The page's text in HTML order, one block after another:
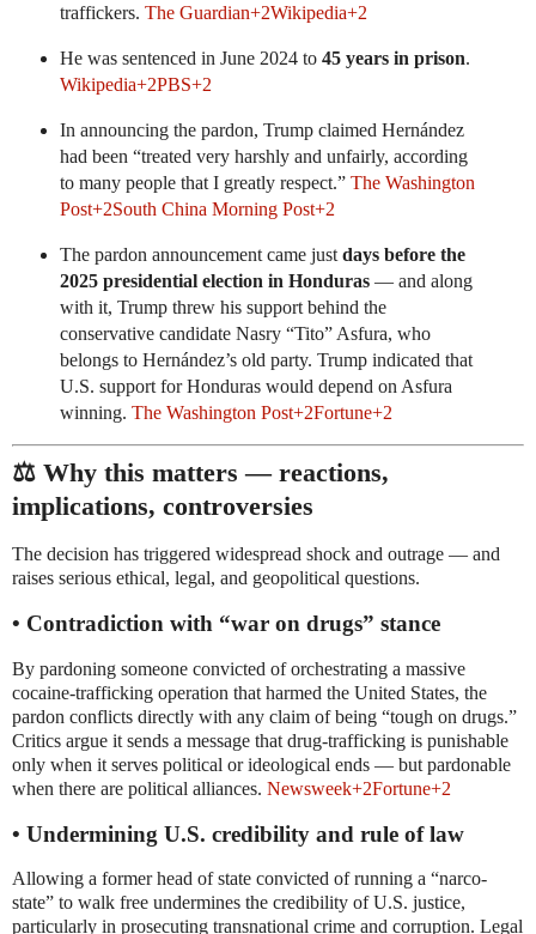
traffickers. The Guardian+2Wikipedia+2
He was sentenced in June 2024 to 45 years in prison.
Wikipedia+2PBS+2
In announcing the pardon, Trump claimed Hernández
had been “treated very harshly and unfairly, according
to many people that I greatly respect.” The Washington
Post+2South China Morning Post+2
The pardon announcement came just days before the
2025 presidential election in Honduras— and along
with it, Trump threw his support behind the
conservative candidate Nasry “Tito” Asfura, who
belongs to Hernández’s old party. Trump indicated that
U.S. support for Honduras would depend on Asfura
winning. The Washington Post+2Fortune+2
⚖️ Why this matters — reactions,
implications, controversies
The decision has triggered widespread shock and outrage — and
raises serious ethical, legal, and geopolitical questions.
• Contradiction with “war on drugs” stance
By pardoning someone convicted of orchestrating a massive
cocaine-trafficking operation that harmed the United States, the
pardon conflicts directly with any claim of being “tough on drugs.”
Critics argue it sends a message that drug-trafficking is punishable
only when it serves political or ideological ends — but pardonable
when there are political alliances. Newsweek+2Fortune+2
• Undermining U.S. credibility and rule of law
Allowing a former head of state convicted of running a “narco-
state” to walk free undermines the credibility of U.S. justice,
particularly in prosecuting transnational crime and corruption. Legal